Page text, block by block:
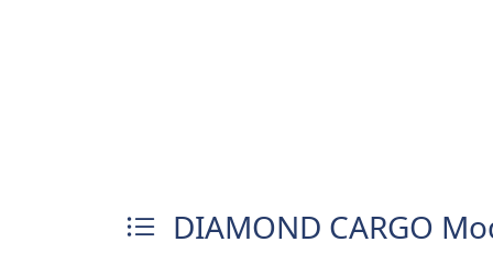
DIAMOND CARGO